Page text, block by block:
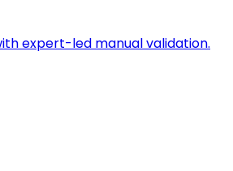
expert-led manual validation.